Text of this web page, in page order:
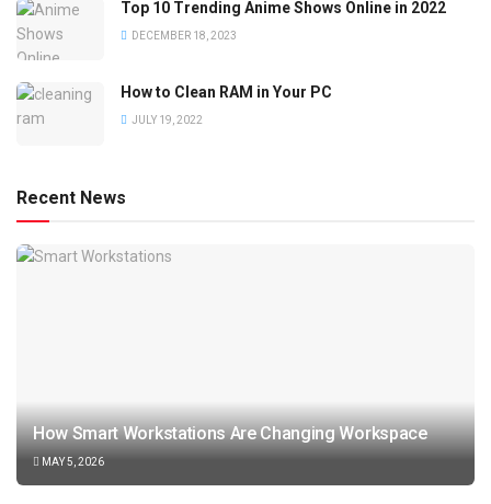
Top 10 Trending Anime Shows Online in 2022
DECEMBER 18, 2023
How to Clean RAM in Your PC
JULY 19, 2022
Recent News
How Smart Workstations Are Changing Workspace
MAY 5, 2026